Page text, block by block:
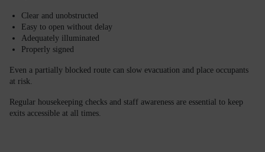
Clear and unobstructed
Easy to open without delay
Adequately illuminated
Properly signed
Even a partially blocked route can slow evacuation and place occupants
at risk.
Regular housekeeping checks and staff awareness are essential to keep
exits accessible at all times.